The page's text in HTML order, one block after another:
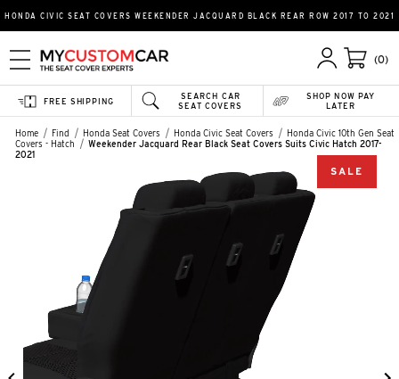
HONDA CIVIC SEAT COVERS WEEKENDER JACQUARD BLACK REAR ROW 2017 TO 2021
(0)
SEARCH CAR
SEAT COVERS
FREE SHIPPING
SHOP NOW PAY
LATER
Home Find Honda Seat Covers Honda Civic Seat Covers
Honda Civic 10th Gen Seat
Covers - Hatch
Weekender Jacquard Rear Black Seat Covers Suits Civic Hatch 2017-
2021
SALE